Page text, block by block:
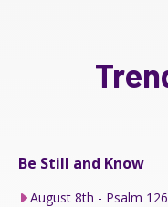
Be Still and Know
August 8th - Psalm